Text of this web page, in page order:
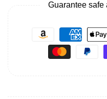
Guarantee safe